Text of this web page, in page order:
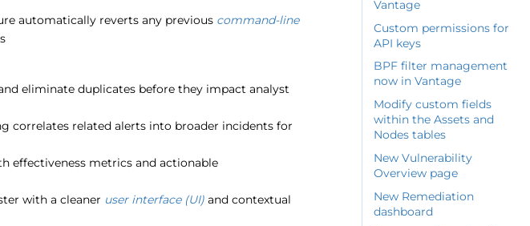
automatically reverts any previous command-line
eliminate duplicates before they impact analyst
correlates related alerts into broader incidents for
effectiveness metrics and actionable
with a cleaner user interface (UI) and contextual
Vantage
Custom permissions for
API keys
BPF filter management
now in Vantage
Modify custom fields
within the Assets and
Nodes tables
New Vulnerability
Overview page
New Remediation
dashboard